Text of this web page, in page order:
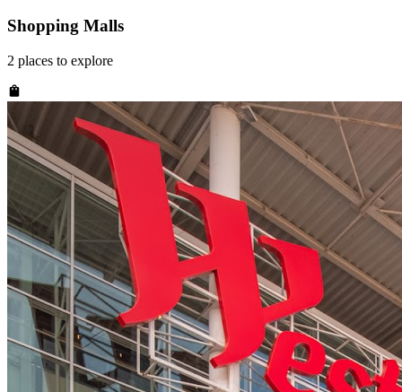
Shopping Malls
2 places to explore